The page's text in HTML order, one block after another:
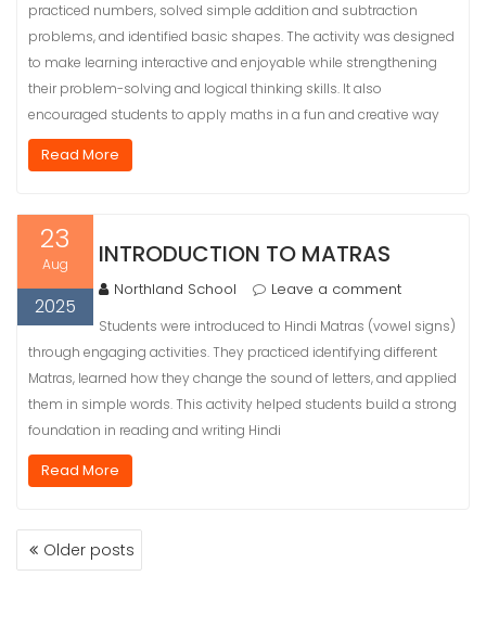
practiced numbers, solved simple addition and subtraction
problems, and identified basic shapes. The activity was designed
to make learning interactive and enjoyable while strengthening
their problem-solving and logical thinking skills. It also
encouraged students to apply maths in a fun and creative way
Read More
23
Aug
2025
INTRODUCTION TO MATRAS
Northland School Leave a comment
Students were introduced to Hindi Matras (vowel signs)
through engaging activities. They practiced identifying different
Matras, learned how they change the sound of letters, and applied
them in simple words. This activity helped students build a strong
foundation in reading and writing Hindi
Read More
POSTS
NAVIGATION
Older posts